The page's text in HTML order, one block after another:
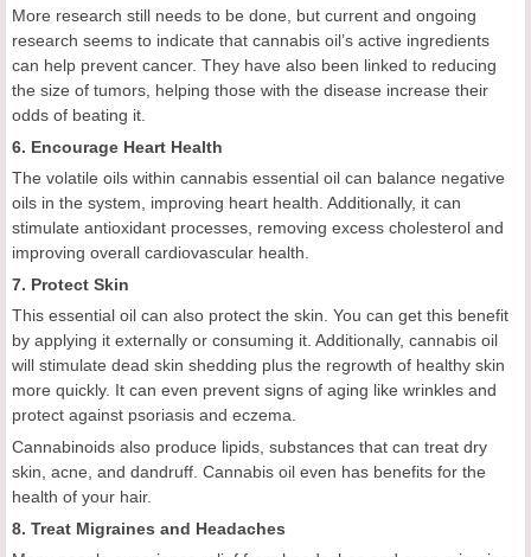
More research still needs to be done, but current and ongoing
research seems to indicate that cannabis oil’s active ingredients
can help prevent cancer. They have also been linked to reducing
the size of tumors, helping those with the disease increase their
odds of beating it.
6. Encourage Heart Health
The volatile oils within cannabis essential oil can balance negative
oils in the system, improving heart health. Additionally, it can
stimulate antioxidant processes, removing excess cholesterol and
improving overall cardiovascular health.
7. Protect Skin
This essential oil can also protect the skin. You can get this benefit
by applying it externally or consuming it. Additionally, cannabis oil
will stimulate dead skin shedding plus the regrowth of healthy skin
more quickly. It can even prevent signs of aging like wrinkles and
protect against psoriasis and eczema.
Cannabinoids also produce lipids, substances that can treat dry
skin, acne, and dandruff. Cannabis oil even has benefits for the
health of your hair.
8. Treat Migraines and Headaches